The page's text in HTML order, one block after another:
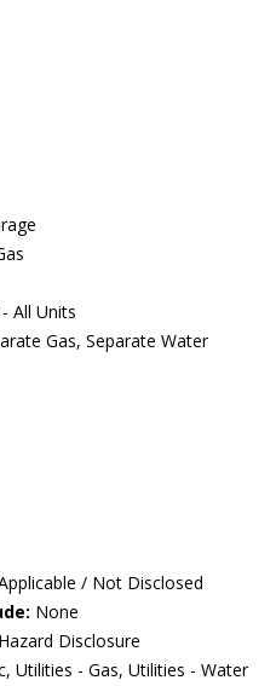
All Units
Gas, Separate Water
/ Not Disclosed
None
Disclosure
Utilities - Gas, Utilities - Water